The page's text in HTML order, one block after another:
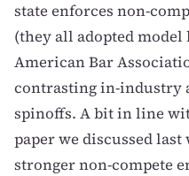
state enforces non-
(they all adopted model
American Bar
contrasting in-industry
spinoffs. A bit in line
paper we discussed
stronger non-compete